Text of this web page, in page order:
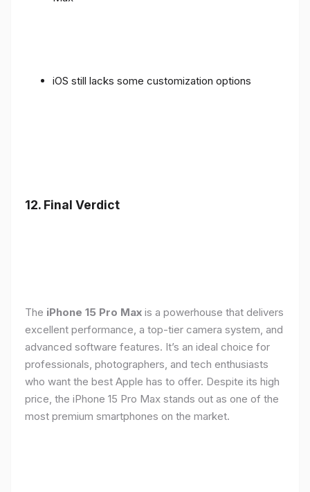
iOS still lacks some customization options
12. Final Verdict
The iPhone 15 Pro Max is a powerhouse that delivers
excellent performance, a top-tier camera system, and
advanced software features. It’s an ideal choice for
professionals, photographers, and tech enthusiasts
who want the best Apple has to offer. Despite its high
price, the iPhone 15 Pro Max stands out as one of the
most premium smartphones on the market.